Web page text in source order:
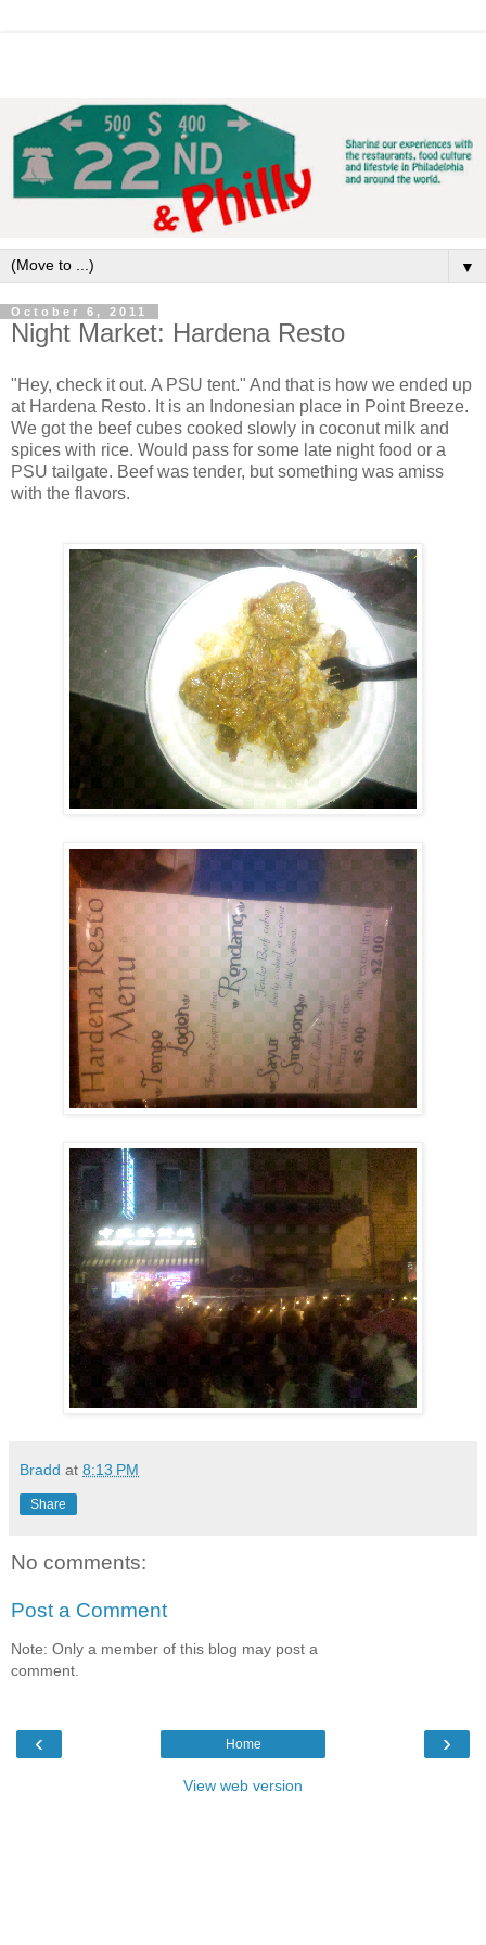
▼
October 6, 2011
Night Market: Hardena Resto
"Hey, check it out. A PSU tent." And that is how we ended up
at Hardena Resto. It is an Indonesian place in Point Breeze.
We got the beef cubes cooked slowly in coconut milk and
spices with rice. Would pass for some late night food or a
PSU tailgate. Beef was tender, but something was amiss
with the flavors.
Bradd at 8:13 PM
Share
No comments:
Post a Comment
Note: Only a member of this blog may post a
comment.
‹ ›
Home
View web version